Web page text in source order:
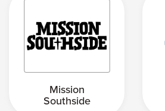
Mission
Southside